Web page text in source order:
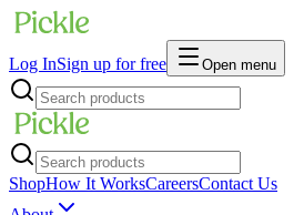
Log InSign up for free Open menu
ShopHow It WorksCareersContact Us